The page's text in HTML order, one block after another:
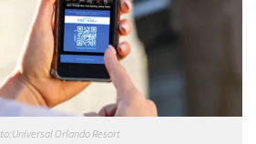
Orlando Resort